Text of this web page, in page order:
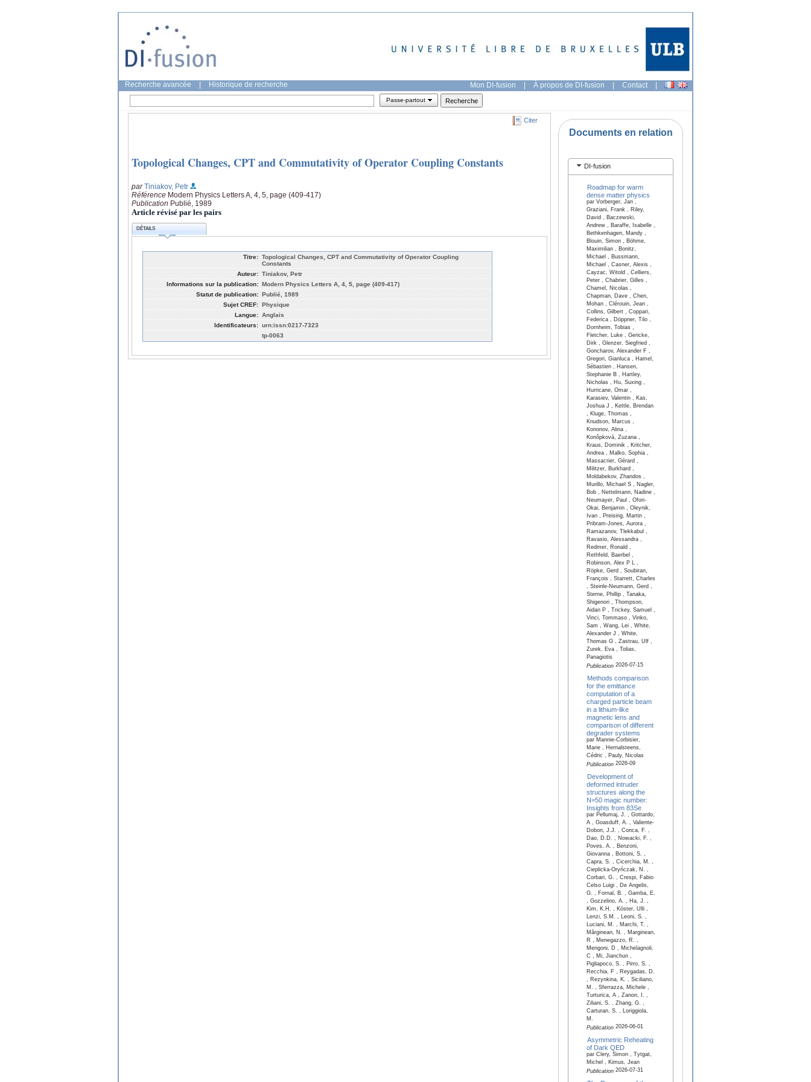
Recherche avancée Historique de recherche Mon DI-fusion | À propos de DI-fusion | Contact |
Passe-partout
Citer
Topological Changes, CPT and Commutativity of Operator Coupling Constants
parTiniakov, Petr
Référence Modern Physics Letters A, 4, 5, page (409-417)
Publication Publié, 1989
Article révisé par les pairs
DÉTAILS
Titre: Topological Changes, CPT and Commutativity of Operator Coupling
Constants
Auteur: Tiniakov, Petr
Informations sur la publication: Modern Physics Letters A, 4, 5, page (409-417)
Statut de publication: Publié, 1989
Sujet CREF: Physique
Langue: Anglais
Identificateurs: urn:issn:0217-7323
tp-0063
Documents en relation
DI-fusion
Roadmap for warm
dense matter physics
par Vorberger, Jan ,
Graziani, Frank , Riley,
David , Baczewski,
Andrew , Baraffe, Isabelle ,
Bethkenhagen, Mandy ,
Blouin, Simon , Böhme,
Maximilian , Bonitz,
Michael , Bussmann,
Michael , Casner, Alexis ,
Cayzac, Witold , Celliers,
Peter , Chabrier, Gilles ,
Chamel, Nicolas ,
Chapman, Dave , Chen,
Mohan , Clérouin, Jean ,
Collins, Gilbert , Coppari,
Federica , Döppner, Tilo ,
Dornheim, Tobias ,
Fletcher, Luke , Gericke,
Dirk , Glenzer, Siegfried ,
Goncharov, Alexander F ,
Gregori, Gianluca , Hamel,
Sébastien , Hansen,
Stephanie B , Hartley,
Nicholas , Hu, Suxing ,
Hurricane, Omar ,
Karasiev, Valentin , Kas,
Joshua J , Kettle, Brendan
, Kluge, Thomas ,
Knudson, Marcus ,
Kononov, Alina ,
Konôpková, Zuzana ,
Kraus, Dominik , Kritcher,
Andrea , Malko, Sophia ,
Massacrier, Gérard ,
Militzer, Burkhard ,
Moldabekov, Zhandos ,
Murillo, Michael S , Nagler,
Bob , Nettelmann, Nadine ,
Neumayer, Paul , Ofori-
Okai, Benjamin , Oleynik,
Ivan , Preising, Martin ,
Pribram-Jones, Aurora ,
Ramazanov, Tlekkabul ,
Ravasio, Alessandra ,
Redmer, Ronald ,
Rethfeld, Baerbel ,
Robinson, Alex P L ,
Röpke, Gerd , Soubiran,
François , Starrett, Charles
, Steinle-Neumann, Gerd ,
Sterne, Phillip , Tanaka,
Shigenori , Thompson,
Aidan P , Trickey, Samuel ,
Vinci, Tommaso , Vinko,
Sam , Wang, Lei , White,
Alexander J , White,
Thomas G , Zastrau, Ulf ,
Zurek, Eva , Tolias,
Panagiotis
Publication2026-07-15
Methods comparison
for the emittance
computation of a
charged particle beam
in a lithium-like
magnetic lens and
comparison of different
degrader systems
par Mannie-Corbisier,
Marie , Hernalsteens,
Cédric , Pauly, Nicolas
Publication2026-09
Development of
deformed intruder
structures along the
N=50 magic number:
Insights from 83Se
par Pellumaj, J. , Gottardo,
A , Goasduff, A. , Valiente-
Dobon, J.J. , Conca, F. ,
Dao, D.D. , Nowacki, F. ,
Poves, A. , Benzoni,
Giovanna , Bottoni, S. ,
Capra, S. , Cicerchia, M. ,
Cieplicka-Oryńczak, N. ,
Corbari, G. , Crespi, Fabio
Celso Luigi , De Angelis,
G. , Fornal, B. , Gamba, E.
, Gozzelino, A. , Ha, J. ,
Kim, K.H. , Köster, Ulli ,
Lenzi, S.M. , Leoni, S. ,
Luciani, M. , Marchi, T. ,
Mărginean, N. , Marginean,
R , Menegazzo, R. ,
Mengoni, D , Michelagnoli,
C , Mi, Jianchun ,
Pigliapoco, S. , Pirro, S. ,
Recchia, F , Reygadas, D.
, Rezynkina, K. , Siciliano,
M. , Sferrazza, Michele ,
Turturica, A , Zanon, I. ,
Ziliani, S. , Zhang, G. ,
Carturan, S. , Loriggiola,
M.
Publication2026-06-01
Asymmetric Reheating
of Dark QED
par Clery, Simon , Tytgat,
Michel , Kimus, Jean
Publication2026-07-31